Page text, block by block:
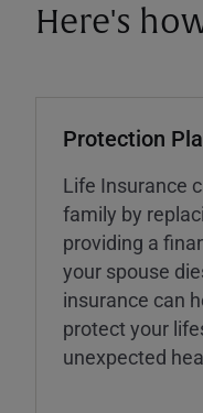
Here's
Protection
Life Insurance
family by
providing a
your spouse
insurance can
protect your
unexpected